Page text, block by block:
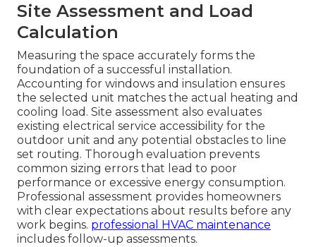
Site Assessment and Load
Calculation
Measuring the space accurately forms the
foundation of a successful installation.
Accounting for windows and insulation ensures
the selected unit matches the actual heating and
cooling load. Site assessment also evaluates
existing electrical service accessibility for the
outdoor unit and any potential obstacles to line
set routing. Thorough evaluation prevents
common sizing errors that lead to poor
performance or excessive energy consumption.
Professional assessment provides homeowners
with clear expectations about results before any
work begins. professional HVAC maintenance
includes follow-up assessments.